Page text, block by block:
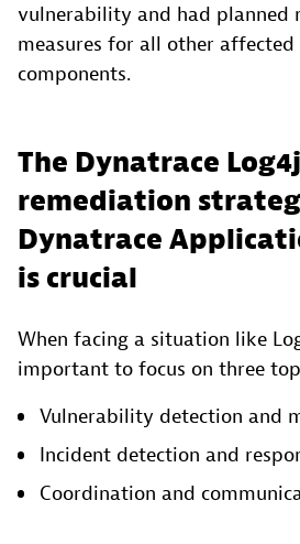
vulnerability and had planned
measures for all other
components.
The Dynatrace Log4j
remediation
Dynatrace
is crucial
When facing a situation like
important to focus on three
Vulnerability detection and
Incident detection and
Coordination and